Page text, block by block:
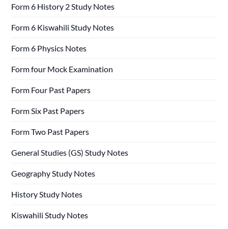
Form 6 History 2 Study Notes
Form 6 Kiswahili Study Notes
Form 6 Physics Notes
Form four Mock Examination
Form Four Past Papers
Form Six Past Papers
Form Two Past Papers
General Studies (GS) Study Notes
Geography Study Notes
History Study Notes
Kiswahili Study Notes